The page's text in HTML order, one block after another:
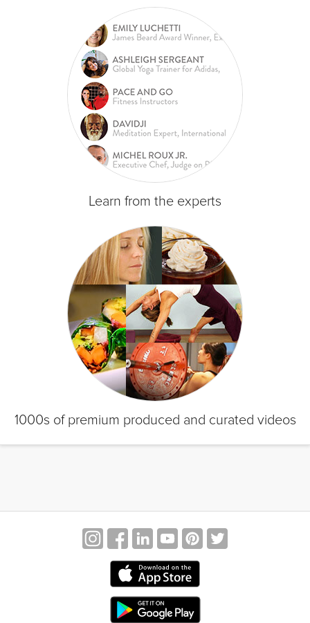
Learn from the experts
1000s of premium produced and curated videos